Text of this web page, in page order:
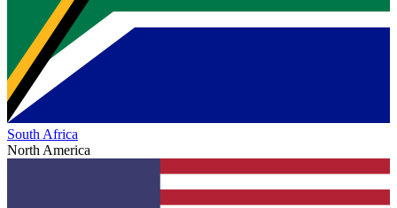
South Africa
North America